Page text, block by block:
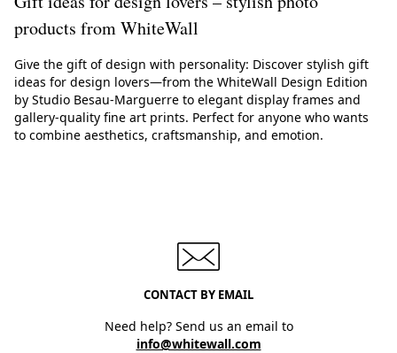
products from WhiteWall
Give the gift of design with personality: Discover stylish gift
ideas for design lovers—from the WhiteWall Design Edition
by Studio Besau-Marguerre to elegant display frames and
gallery-quality fine art prints. Perfect for anyone who wants
to combine aesthetics, craftsmanship, and emotion.
CONTACT BY EMAIL
Need help? Send us an email to
info@whitewall.com